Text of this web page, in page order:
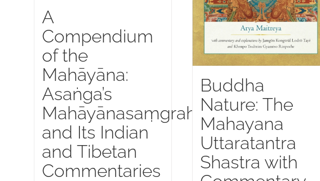
A
Compendium
of the
Mahāyāna:
Asaṅga’s
Mahāyānasaṃgraha
and Its Indian
and Tibetan
Commentaries
Buddha
Nature: The
Mahayana
Uttaratantra
Shastra with